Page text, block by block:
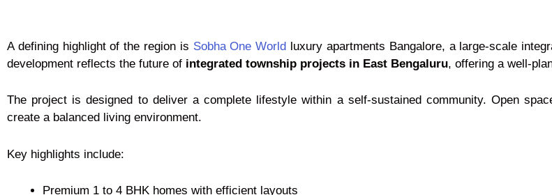
A defining highlight of the region is Sobha One World luxury apartments Bangalore, a large-scale
development reflects the future of integrated township projects in East Bengaluru, offering a well-
The project is designed to deliver a complete lifestyle within a self-sustained community. Open
create a balanced living environment.
Key highlights include:
Premium 1 to 4 BHK homes with efficient layouts